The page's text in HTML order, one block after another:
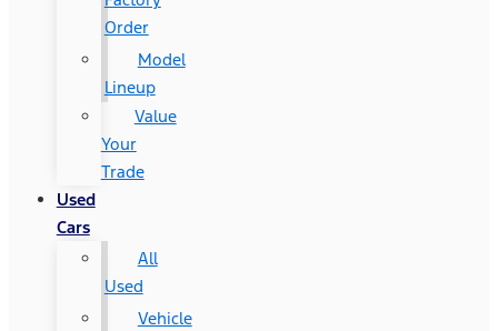
Order
Model
Lineup
Value
Your
Trade
Used
Cars
All
Used
Vehicle